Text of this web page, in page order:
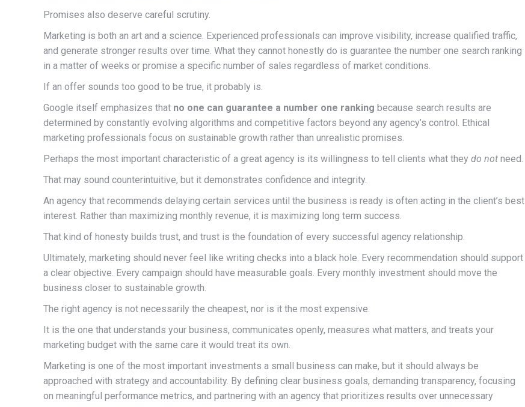
Promises also deserve careful scrutiny.
Marketing is both an art and a science. Experienced professionals can improve visibility, increase qualified traffic,
and generate stronger results over time. What they cannot honestly do is guarantee the number one search ranking
in a matter of weeks or promise a specific number of sales regardless of market conditions.
If an offer sounds too good to be true, it probably is.
Google itself emphasizes that no one can guarantee a number one ranking because search results are
determined by constantly evolving algorithms and competitive factors beyond any agency’s control. Ethical
marketing professionals focus on sustainable growth rather than unrealistic promises.
Perhaps the most important characteristic of a great agency is its willingness to tell clients what they do not need.
That may sound counterintuitive, but it demonstrates confidence and integrity.
An agency that recommends delaying certain services until the business is ready is often acting in the client’s best
interest. Rather than maximizing monthly revenue, it is maximizing long term success.
That kind of honesty builds trust, and trust is the foundation of every successful agency relationship.
Ultimately, marketing should never feel like writing checks into a black hole. Every recommendation should support
a clear objective. Every campaign should have measurable goals. Every monthly investment should move the
business closer to sustainable growth.
The right agency is not necessarily the cheapest, nor is it the most expensive.
It is the one that understands your business, communicates openly, measures what matters, and treats your
marketing budget with the same care it would treat its own.
Marketing is one of the most important investments a small business can make, but it should always be
approached with strategy and accountability. By defining clear business goals, demanding transparency, focusing
on meaningful performance metrics, and partnering with an agency that prioritizes results over unnecessary